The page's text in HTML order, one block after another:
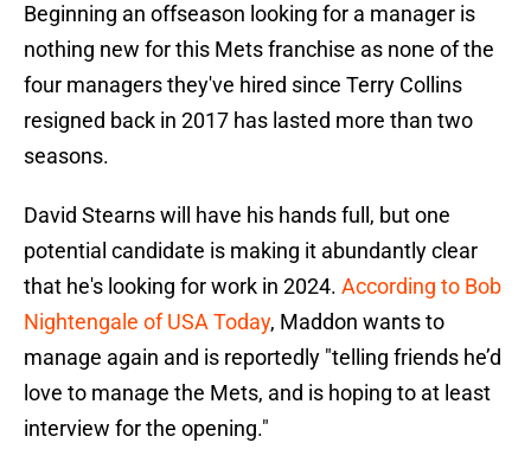
Beginning an offseason looking for a manager is
nothing new for this Mets franchise as none of the
four managers they've hired since Terry Collins
resigned back in 2017 has lasted more than two
seasons.
David Stearns will have his hands full, but one
potential candidate is making it abundantly clear
that he's looking for work in 2024. According to Bob
Nightengale of USA Today, Maddon wants to
manage again and is reportedly "telling friends he’d
love to manage the Mets, and is hoping to at least
interview for the opening."